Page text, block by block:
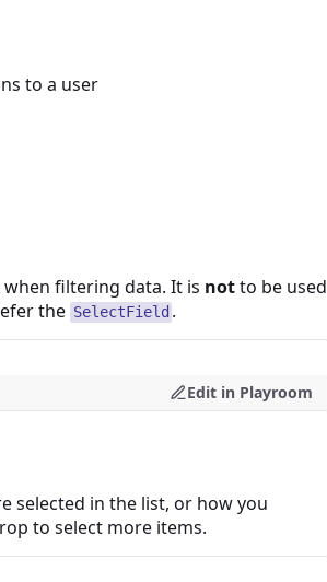
to a user
filtering data. It is notto be used
the SelectField .
Edit in Playroom
selected in the list, or how you
to select more items.